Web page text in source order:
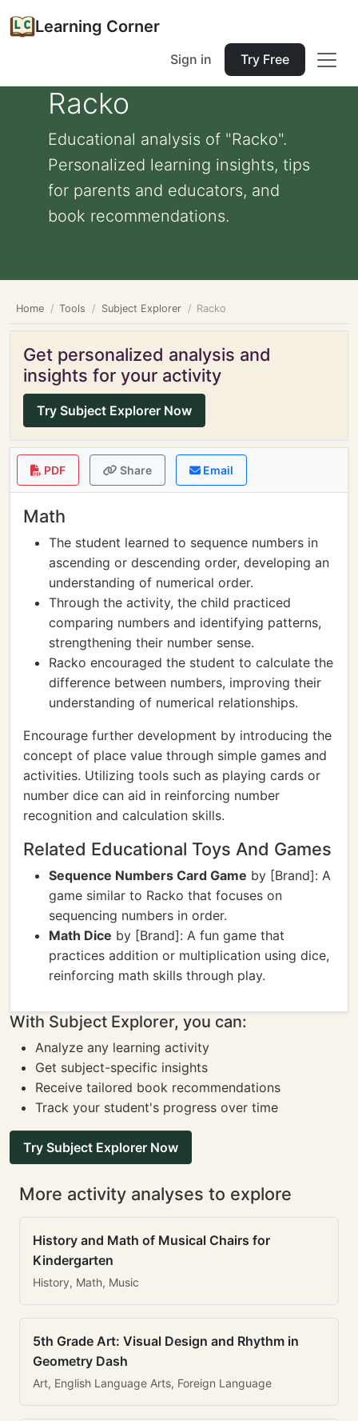
Learning Corner
Sign in Try Free
Racko
Educational analysis of "Racko".
Personalized learning insights, tips
for parents and educators, and
book recommendations.
Home Tools Subject Explorer Racko
Get personalized analysis and
insights for your activity
Try Subject Explorer Now
PDF Share Email
Math
The student learned to sequence numbers in
ascending or descending order, developing an
understanding of numerical order.
Through the activity, the child practiced
comparing numbers and identifying patterns,
strengthening their number sense.
Racko encouraged the student to calculate the
difference between numbers, improving their
understanding of numerical relationships.
Encourage further development by introducing the
concept of place value through simple games and
activities. Utilizing tools such as playing cards or
number dice can aid in reinforcing number
recognition and calculation skills.
Related Educational Toys And Games
Sequence Numbers Card Game by [Brand]: A
game similar to Racko that focuses on
sequencing numbers in order.
Math Dice by [Brand]: A fun game that
practices addition or multiplication using dice,
reinforcing math skills through play.
With Subject Explorer, you can:
Analyze any learning activity
Get subject-specific insights
Receive tailored book recommendations
Track your student's progress over time
Try Subject Explorer Now
More activity analyses to explore
History and Math of Musical Chairs for
Kindergarten
History, Math, Music
5th Grade Art: Visual Design and Rhythm in
Geometry Dash
Art, English Language Arts, Foreign Language